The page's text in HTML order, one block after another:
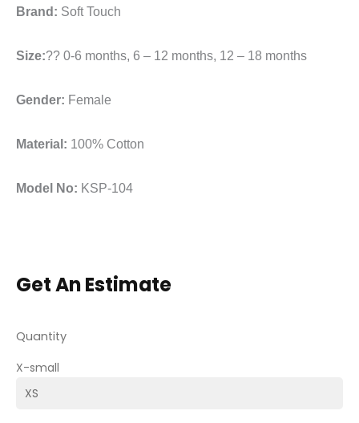
Brand: Soft Touch
Size:?? 0-6 months, 6 – 12 months, 12 – 18 months
Gender: Female
Material: 100% Cotton
Model No: KSP-104
Get An Estimate
Quantity
X-small